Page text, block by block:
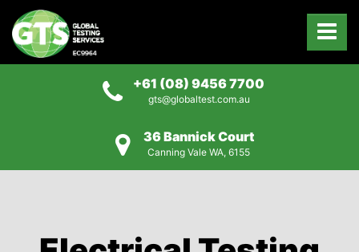
+61 (08) 9456 7700
gts@globaltest.com.au
36 Bannick Court
Canning Vale WA, 6155